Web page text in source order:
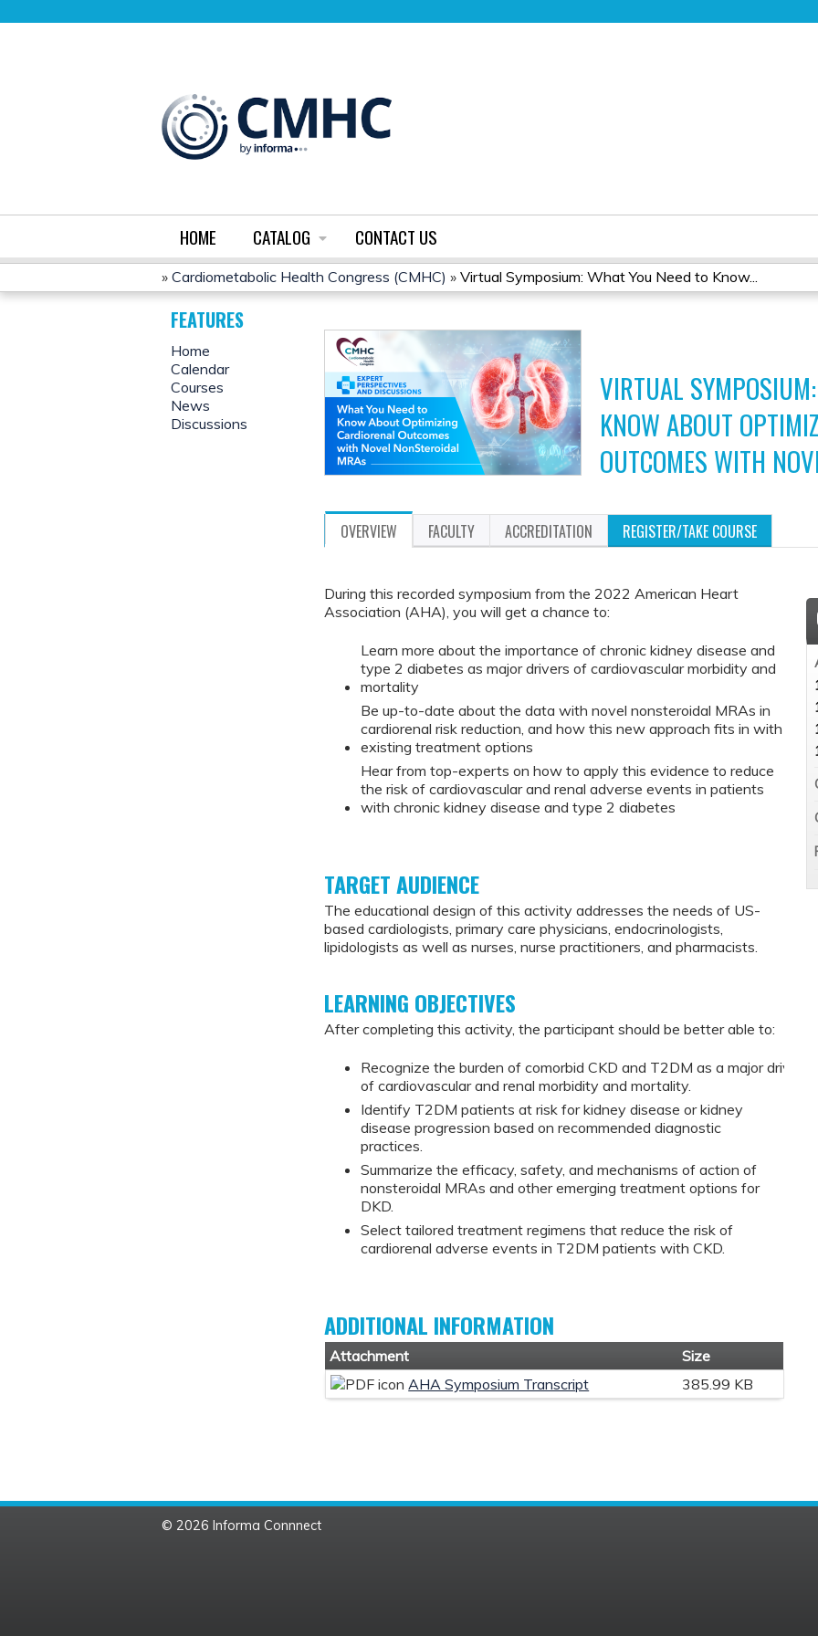
HOME CATALOG CONTACT US
YOU
ARE
HERE
» Cardiometabolic Health Congress (CMHC) » Virtual Symposium: What You Need to Know...
VIRTUAL
KNOW ABOUT
OUTCOMES WITH
OVERVIEW FACULTY ACCREDITATION REGISTER/TAKE COURSE
During this recorded symposium from the 2022 American Heart
Association (AHA), you will get a chance to:
Learn more about the importance of chronic kidney disease and
type 2 diabetes as major drivers of cardiovascular morbidity and
mortality
Be up-to-date about the data with novel nonsteroidal MRAs in
cardiorenal risk reduction, and how this new approach fits in with
existing treatment options
Hear from top-experts on how to apply this evidence to reduce
the risk of cardiovascular and renal adverse events in patients
with chronic kidney disease and type 2 diabetes
TARGET AUDIENCE
The educational design of this activity addresses the needs of US-
based cardiologists, primary care physicians, endocrinologists,
lipidologists as well as nurses, nurse practitioners, and pharmacists.
LEARNING OBJECTIVES
After completing this activity, the participant should be better able to:
Recognize the burden of comorbid CKD and T2DM as a major driver
of cardiovascular and renal morbidity and mortality.
Identify T2DM patients at risk for kidney disease or kidney
disease progression based on recommended diagnostic
practices.
Summarize the efficacy, safety, and mechanisms of action of
nonsteroidal MRAs and other emerging treatment options for
DKD.
Select tailored treatment regimens that reduce the risk of
cardiorenal adverse events in T2DM patients with CKD.
ADDITIONAL INFORMATION
Attachment
Size
AHA Symposium Transcript
385.99 KB
FEATURES
Home
Calendar
Courses
News
Discussions
© 2026 Informa Connnect